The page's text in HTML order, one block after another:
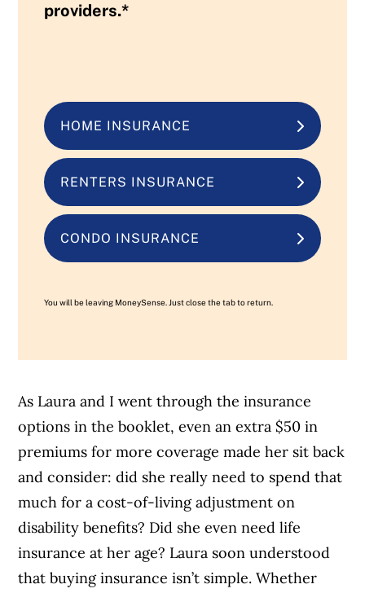
providers.*
HOME INSURANCE
RENTERS INSURANCE
CONDO INSURANCE
You will be leaving MoneySense. Just close the tab to return.
As Laura and I went through the insurance
options in the booklet, even an extra $50 in
premiums for more coverage made her sit back
and consider: did she really need to spend that
much for a cost-of-living adjustment on
disability benefits? Did she even need life
insurance at her age? Laura soon understood
that buying insurance isn’t simple. Whether